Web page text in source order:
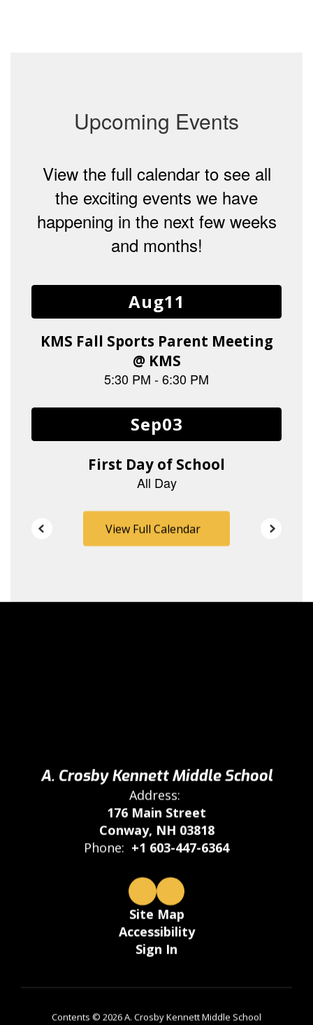
Upcoming Events
View the full calendar to see all
the exciting events we have
happening in the next few weeks
and months!
Contains
slides.
Use
the
View Full Calendar
A. Crosby Kennett Middle School
Address:
176 Main Street
Conway, NH 03818
Phone: +1 603-447-6364
Site Map
Accessibility
Sign In
Contents © 2026 A. Crosby Kennett Middle School